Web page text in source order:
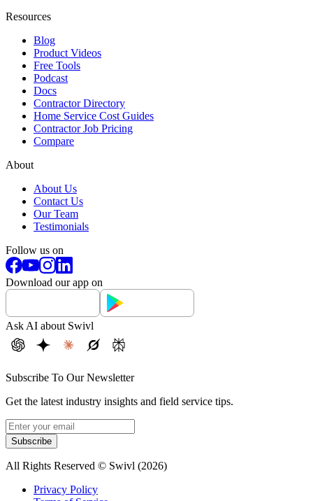
Resources
Blog
Product Videos
Free Tools
Podcast
Docs
Contractor Directory
Home Service Cost Guides
Contractor Job Pricing
Compare
About
About Us
Contact Us
Our Team
Testimonials
Follow us on
Download our app on
Ask AI about Swivl
Subscribe To Our Newsletter
Get the latest industry insights and field service tips.
Subscribe
All Rights Reserved © Swivl (2026)
Privacy Policy